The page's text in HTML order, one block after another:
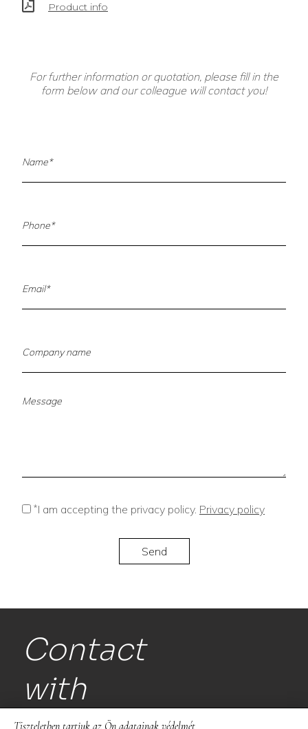
Product info
For further information or quotation, please fill in the
form below and our colleague will contact you!
*I am accepting the privacy policy. Privacy policy
Contact
with
Tiszteletben tartjuk az Ön adatainak védelmét